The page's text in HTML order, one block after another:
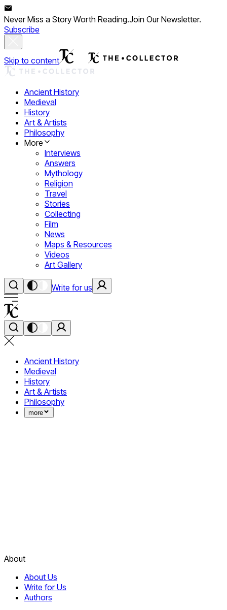
Never Miss a Story Worth Reading.Join Our Newsletter.
Subscribe
Skip to content
Ancient History
Medieval
History
Art & Artists
Philosophy
More
Interviews
Answers
Mythology
Religion
Travel
Stories
Collecting
Film
News
Maps & Resources
Videos
Art Gallery
Write for us
Ancient History
Medieval
History
Art & Artists
Philosophy
more
About
About Us
Write for Us
Authors